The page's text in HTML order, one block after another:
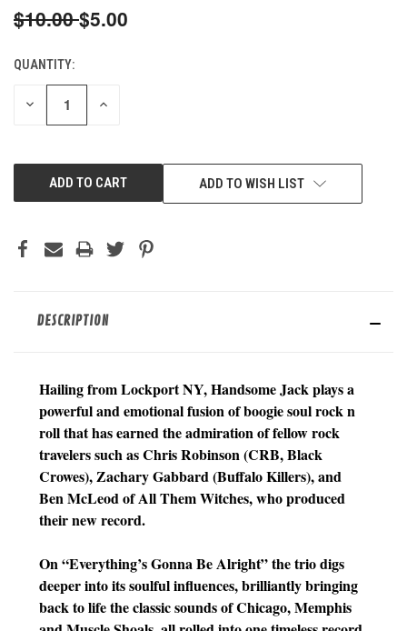
$10.00$5.00
CURRENT
STOCK:
QUANTITY:
DECREASE INCREASE
ADD TO WISH LIST
DESCRIPTION
Hailing from Lockport NY, Handsome Jack plays a
powerful and emotional fusion of boogie soul rock n
roll that has earned the admiration of fellow rock
travelers such as Chris Robinson (CRB, Black
Crowes), Zachary Gabbard (Buffalo Killers), and
Ben McLeod of All Them Witches, who produced
their new record.
On “Everything’s Gonna Be Alright” the trio digs
deeper into its soulful influences, brilliantly bringing
back to life the classic sounds of Chicago, Memphis